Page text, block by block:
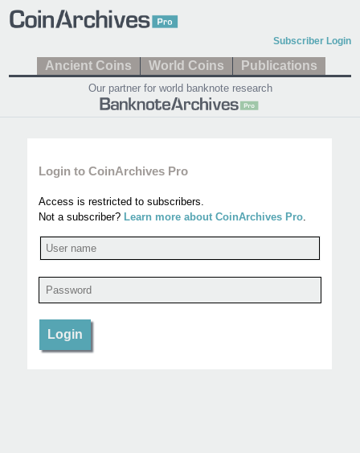
Subscriber Login
Ancient Coins World Coins Publications
Our partner for world banknote research
Login to CoinArchives Pro
Access is restricted to subscribers.
Not a subscriber? Learn more about CoinArchives Pro.